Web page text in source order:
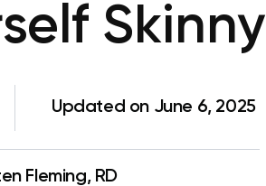
Skinny
Updated on June 6, 2025
Fleming, RD